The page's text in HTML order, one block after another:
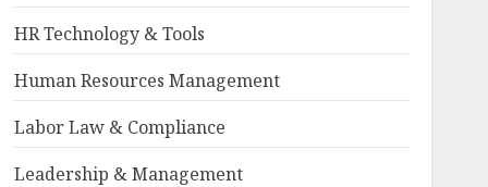
HR Technology & Tools
Human Resources Management
Labor Law & Compliance
Leadership & Management